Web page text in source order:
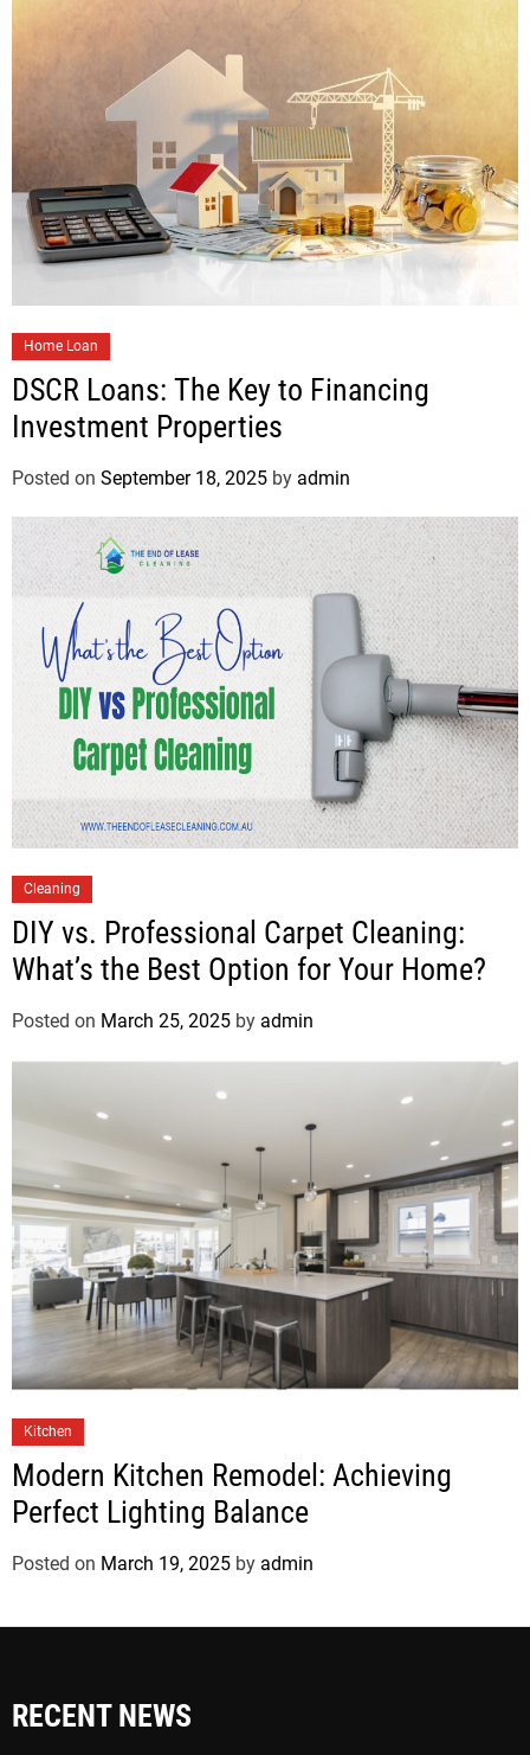
Home Loan
DSCR Loans: The Key to Financing
Investment Properties
Posted on September 18, 2025 by admin
Cleaning
DIY vs. Professional Carpet Cleaning:
What’s the Best Option for Your Home?
Posted on March 25, 2025 by admin
Kitchen
Modern Kitchen Remodel: Achieving
Perfect Lighting Balance
Posted on March 19, 2025 by admin
RECENT NEWS